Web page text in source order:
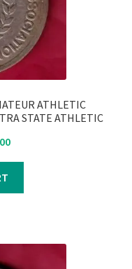
ATHLETIC
STATE ATHLETIC
Current
price
₹250.00.